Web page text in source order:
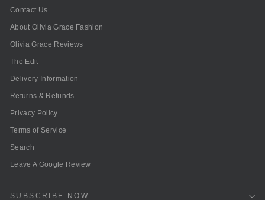
Contact Us
About Olivia Grace Fashion
Olivia Grace Reviews
The Edit
Delivery Information
Returns & Refunds
Privacy Policy
Terms of Service
Search
Leave A Google Review
SUBSCRIBE NOW